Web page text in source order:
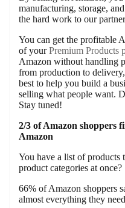
manufacturing, storage,
the hard work to our
You can get the profitable
of yourPremium Products
Amazon without handling
from production to
best to help you build a
selling what people want.
Stay tuned!
2/3 of Amazon shoppers
Amazon
You have a list of products
product categories at once?
66% of Amazon shoppers
almost everything they